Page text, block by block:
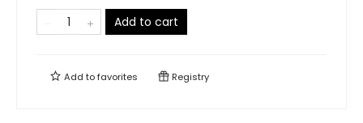
Add to cart
Add tofavorites Registry